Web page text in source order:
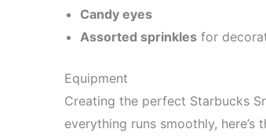
Candy eyes
Assorted sprinkles for
Equipment
Creating the perfect Starbucks
everything runs smoothly, here’s